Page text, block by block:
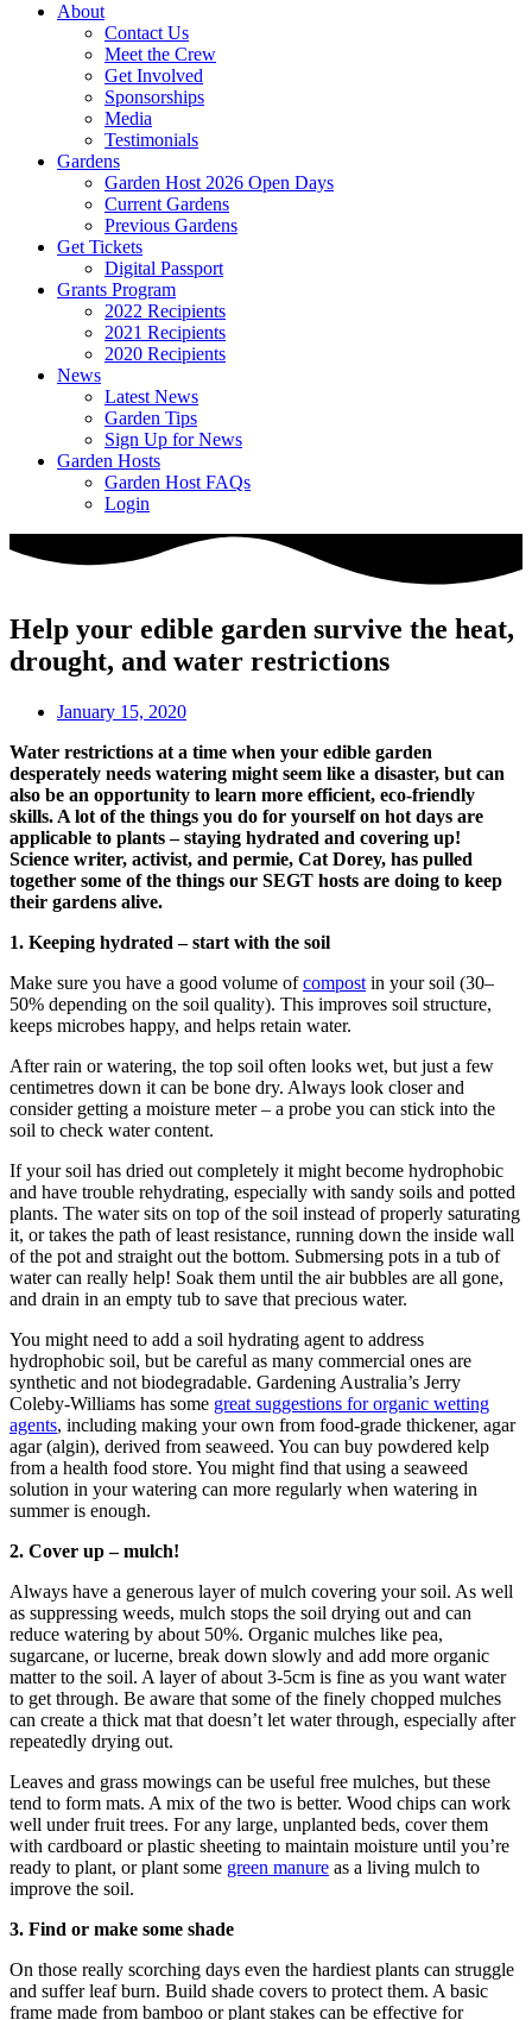
About
Contact Us
Meet the Crew
Get Involved
Sponsorships
Media
Testimonials
Gardens
Garden Host 2026 Open Days
Current Gardens
Previous Gardens
Get Tickets
Digital Passport
Grants Program
2022 Recipients
2021 Recipients
2020 Recipients
News
Latest News
Garden Tips
Sign Up for News
Garden Hosts
Garden Host FAQs
Login
Help your edible garden survive the heat,
drought, and water restrictions
January 15, 2020
Water restrictions at a time when your edible garden
desperately needs watering might seem like a disaster, but can
also be an opportunity to learn more efficient, eco-friendly
skills. A lot of the things you do for yourself on hot days are
applicable to plants – staying hydrated and covering up!
Science writer, activist, and permie, Cat Dorey, has pulled
together some of the things our SEGT hosts are doing to keep
their gardens alive.
1. Keeping hydrated – start with the soil
Make sure you have a good volume ofcompost in your soil (30–
50% depending on the soil quality). This improves soil structure,
keeps microbes happy, and helps retain water.
After rain or watering, the top soil often looks wet, but just a few
centimetres down it can be bone dry. Always look closer and
consider getting a moisture meter – a probe you can stick into the
soil to check water content.
If your soil has dried out completely it might become hydrophobic
and have trouble rehydrating, especially with sandy soils and potted
plants. The water sits on top of the soil instead of properly saturating
it, or takes the path of least resistance, running down the inside wall
of the pot and straight out the bottom. Submersing pots in a tub of
water can really help! Soak them until the air bubbles are all gone,
and drain in an empty tub to save that precious water.
You might need to add a soil hydrating agent to address
hydrophobic soil, but be careful as many commercial ones are
synthetic and not biodegradable. Gardening Australia’s Jerry
Coleby-Williams has some great suggestions for organic wetting
agents, including making your own from food-grade thickener, agar
agar (algin), derived from seaweed. You can buy powdered kelp
from a health food store. You might find that using a seaweed
solution in your watering can more regularly when watering in
summer is enough.
2. Cover up – mulch!
Always have a generous layer of mulch covering your soil. As well
as suppressing weeds, mulch stops the soil drying out and can
reduce watering by about 50%. Organic mulches like pea,
sugarcane, or lucerne, break down slowly and add more organic
matter to the soil. A layer of about 3-5cm is fine as you want water
to get through. Be aware that some of the finely chopped mulches
can create a thick mat that doesn’t let water through, especially after
repeatedly drying out.
Leaves and grass mowings can be useful free mulches, but these
tend to form mats. A mix of the two is better. Wood chips can work
well under fruit trees. For any large, unplanted beds, cover them
with cardboard or plastic sheeting to maintain moisture until you’re
ready to plant, or plant some green manure as a living mulch to
improve the soil.
3. Find or make some shade
On those really scorching days even the hardiest plants can struggle
and suffer leaf burn. Build shade covers to protect them. A basic
frame made from bamboo or plant stakes can be effective for